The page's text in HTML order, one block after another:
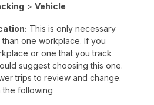
> Vehicle
This is only necessary
one workplace. If you
or one that you track
suggest choosing this one.
trips to review and change.
the following